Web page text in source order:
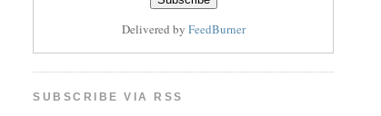
Delivered by FeedBurner
SUBSCRIBE VIA RSS